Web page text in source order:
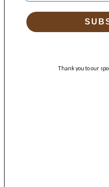
Thank you to our